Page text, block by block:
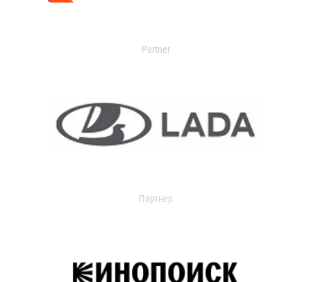
Partner
Партнер